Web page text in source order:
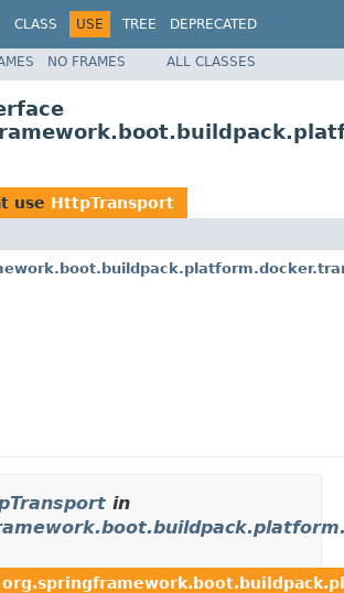
CLASS USE TREE
DEPRECATED
NO FRAMES ALL CLASSES
use HttpTransport
in